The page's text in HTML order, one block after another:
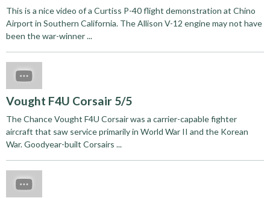
This is a nice video of a Curtiss P-40 flight demonstration at Chino
Airport in Southern California. The Allison V-12 engine may not have
been the war-winner ...
Vought F4U Corsair 5/5
The Chance Vought F4U Corsair was a carrier-capable fighter
aircraft that saw service primarily in World War II and the Korean
War. Goodyear-built Corsairs ...